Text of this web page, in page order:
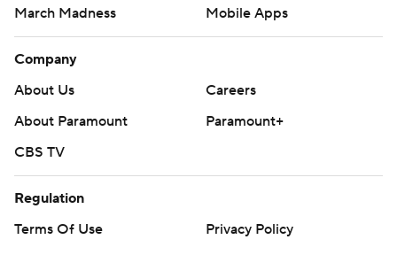
March Madness
Mobile Apps
Company
About Us
Careers
About Paramount
Paramount+
CBS TV
Regulation
Terms Of Use
Privacy Policy